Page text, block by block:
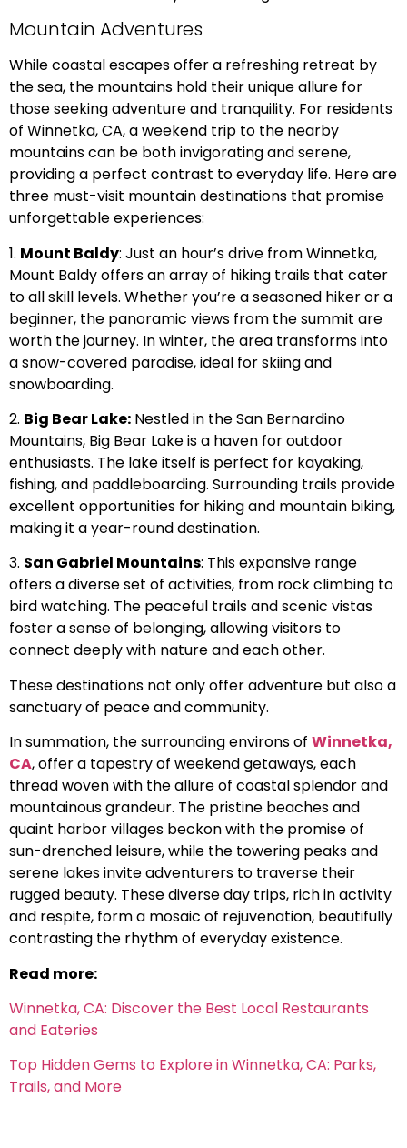
Mountain Adventures
While coastal escapes offer a refreshing retreat by
the sea, the mountains hold their unique allure for
those seeking adventure and tranquility. For residents
of Winnetka, CA, a weekend trip to the nearby
mountains can be both invigorating and serene,
providing a perfect contrast to everyday life. Here are
three must-visit mountain destinations that promise
unforgettable experiences:
1. Mount Baldy: Just an hour’s drive from Winnetka,
Mount Baldy offers an array of hiking trails that cater
to all skill levels. Whether you’re a seasoned hiker or a
beginner, the panoramic views from the summit are
worth the journey. In winter, the area transforms into
a snow-covered paradise, ideal for skiing and
snowboarding.
2. Big Bear Lake: Nestled in the San Bernardino
Mountains, Big Bear Lake is a haven for outdoor
enthusiasts. The lake itself is perfect for kayaking,
fishing, and paddleboarding. Surrounding trails provide
excellent opportunities for hiking and mountain biking,
making it a year-round destination.
3. San Gabriel Mountains: This expansive range
offers a diverse set of activities, from rock climbing to
bird watching. The peaceful trails and scenic vistas
foster a sense of belonging, allowing visitors to
connect deeply with nature and each other.
These destinations not only offer adventure but also a
sanctuary of peace and community.
In summation, the surrounding environs of Winnetka,
CA, offer a tapestry of weekend getaways, each
thread woven with the allure of coastal splendor and
mountainous grandeur. The pristine beaches and
quaint harbor villages beckon with the promise of
sun-drenched leisure, while the towering peaks and
serene lakes invite adventurers to traverse their
rugged beauty. These diverse day trips, rich in activity
and respite, form a mosaic of rejuvenation, beautifully
contrasting the rhythm of everyday existence.
Read more:
Winnetka, CA: Discover the Best Local Restaurants
and Eateries
Top Hidden Gems to Explore in Winnetka, CA: Parks,
Trails, and More